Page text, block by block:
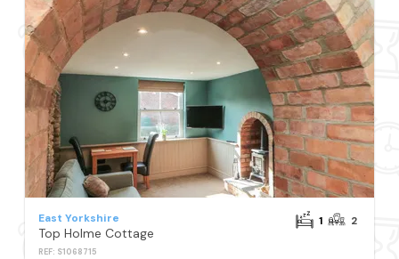
East Yorkshire
Top Holme Cottage
REF: S1068715
1 2